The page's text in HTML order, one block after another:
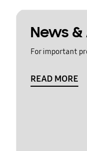
News
For important
READ MORE